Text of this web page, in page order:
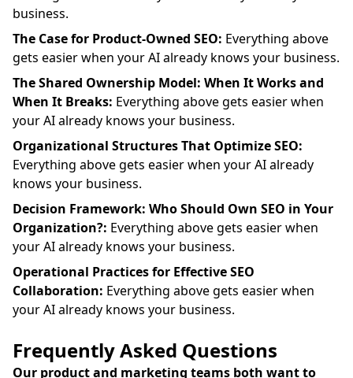
business.
The Case for Product-Owned SEO: Everything above
gets easier when your AI already knows your business.
The Shared Ownership Model: When It Works and
When It Breaks: Everything above gets easier when
your AI already knows your business.
Organizational Structures That Optimize SEO:
Everything above gets easier when your AI already
knows your business.
Decision Framework: Who Should Own SEO in Your
Organization?: Everything above gets easier when
your AI already knows your business.
Operational Practices for Effective SEO
Collaboration: Everything above gets easier when
your AI already knows your business.
Frequently Asked Questions
Our product and marketing teams both want to